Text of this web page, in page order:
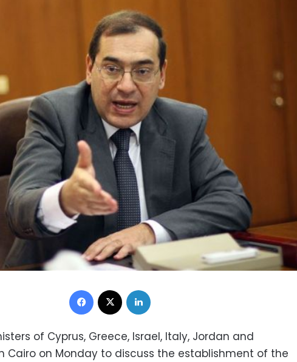
Facebook
of Cyprus, Greece, Israel, Italy, Jordan and
Cairo on Monday to discuss the establishment of the